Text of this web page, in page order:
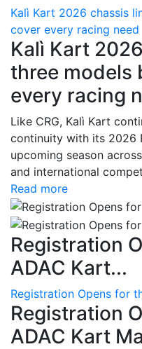
Kalì Kart 2026 chassis
cover every racing need
Kalì Kart
three models
every racing
Like CRG, Kalì Kart
continuity with its 2026
upcoming season
and international
Read more
Registration
ADAC Kart...
Registration Opens for
Registration
ADAC Kart